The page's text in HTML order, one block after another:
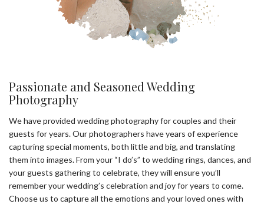
Passionate and Seasoned Wedding
Photography
We have provided wedding photography for couples and their
guests for years. Our photographers have years of experience
capturing special moments, both little and big, and translating
them into images. From your “I do’s” to wedding rings, dances, and
your guests gathering to celebrate, they will ensure you’ll
remember your wedding’s celebration and joy for years to come.
Choose us to capture all the emotions and your loved ones with